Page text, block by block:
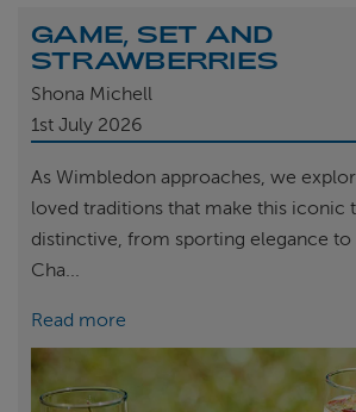
GAME, SET AND
STRAWBERRIES
Shona Michell
1st July 2026
As Wimbledon approaches, we
loved traditions that make this iconic
distinctive, from sporting elegance to
Cha...
Read more